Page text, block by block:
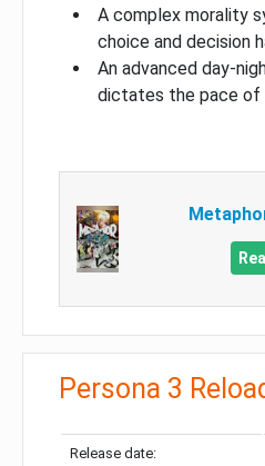
A complex morality
choice and decision
An advanced day-
dictates the pace of
Persona 3
Release date: